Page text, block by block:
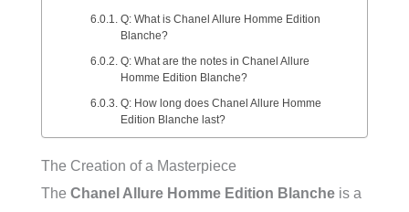
Q: What is Chanel Allure Homme Edition
Blanche?
Q: What are the notes in Chanel Allure
Homme Edition Blanche?
Q: How long does Chanel Allure Homme
Edition Blanche last?
The Creation of a Masterpiece
The Chanel Allure Homme Edition Blanche is a